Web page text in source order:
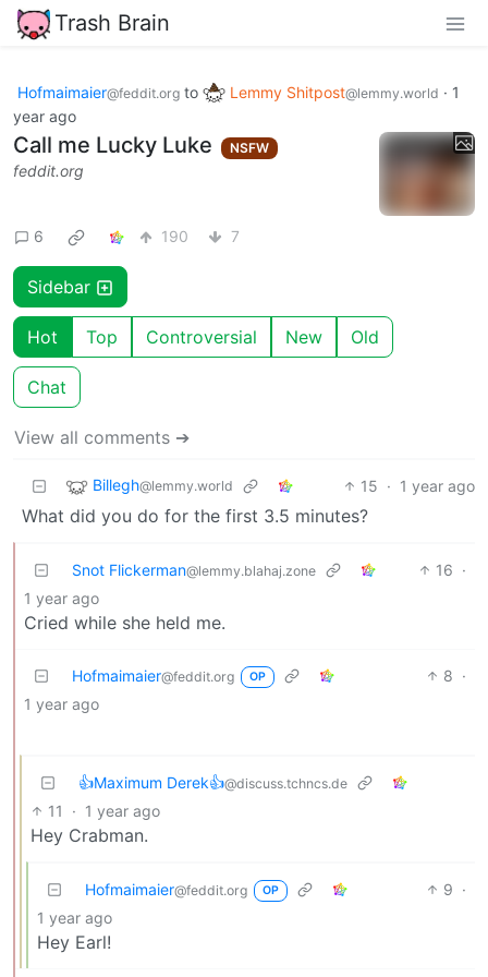
Trash Brain
Hofmaimaier@feddit.org to Lemmy Shitpost@lemmy.world · 1
year ago
Call me Lucky Luke NSFW
feddit.org
6 190 7
Sidebar
Hot Top Controversial New Old
Chat
View all comments ➔
Billegh@lemmy.world 15 · 1 year ago
What did you do for the first 3.5 minutes?
Snot Flickerman@lemmy.blahaj.zone 16 ·
1 year ago
Cried while she held me.
Hofmaimaier@feddit.org OP 8 ·
1 year ago
👍Maximum Derek👍@discuss.tchncs.de
11 · 1 year ago
Hey Crabman.
Hofmaimaier@feddit.org OP 9 ·
1 year ago
Hey Earl!